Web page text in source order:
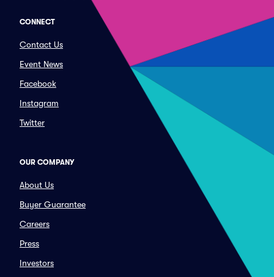
CONNECT
Contact Us
Event News
Facebook
Instagram
Twitter
OUR COMPANY
About Us
Buyer Guarantee
Careers
Press
Investors